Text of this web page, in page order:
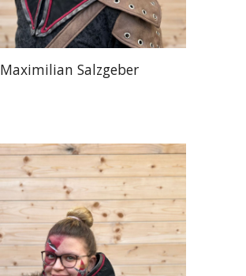
Maximilian Salzgeber